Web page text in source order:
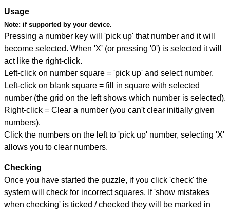
Usage
Note: if supported by your device.
Pressing a number key will 'pick up' that number and it will
become selected. When 'X' (or pressing '0') is selected it will
act like the right-click.
Left-click on number square = 'pick up' and select number.
Left-click on blank square = fill in square with selected
number (the grid on the left shows which number is selected).
Right-click = Clear a number (you can't clear initially given
numbers).
Click the numbers on the left to 'pick up' number, selecting 'X'
allows you to clear numbers.
Checking
Once you have started the puzzle, if you click 'check' the
system will check for incorrect squares. If 'show mistakes
when checking' is ticked / checked they will be marked in